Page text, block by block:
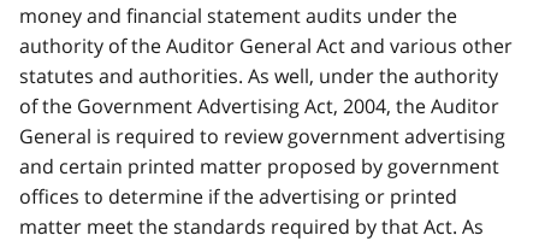
money and financial statement audits under the
authority of the Auditor General Act and various other
statutes and authorities. As well, under the authority
of the Government Advertising Act, 2004, the Auditor
General is required to review government advertising
and certain printed matter proposed by government
offices to determine if the advertising or printed
matter meet the standards required by that Act. As